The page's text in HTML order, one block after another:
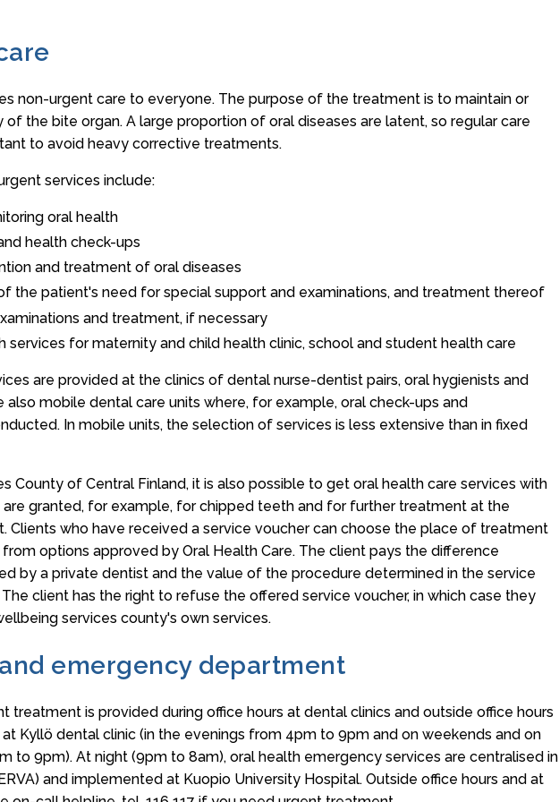
non-urgent care to everyone. The purpose of the treatment is to maintain or
the bite organ. A large proportion of oral diseases are latent, so regular care
to avoid heavy corrective treatments.
services include:
oral health
health check-ups
and treatment of oral diseases
the patient's need for special support and examinations, and treatment thereof
and treatment, if necessary
services for maternity and child health clinic, school and student health care
are provided at the clinics of dental nurse-dentist pairs, oral hygienists and
also mobile dental care units where, for example, oral check-ups and
In mobile units, the selection of services is less extensive than in fixed
County of Central Finland, it is also possible to get oral health care services with
are granted, for example, for chipped teeth and for further treatment at the
Clients who have received a service voucher can choose the place of treatment
options approved by Oral Health Care. The client pays the difference
by a private dentist and the value of the procedure determined in the service
The client has the right to refuse the offered service voucher, in which case they
services county's own services.
emergency department
treatment is provided during office hours at dental clinics and outside office hours
Kyllö dental clinic (in the evenings from 4pm to 9pm and on weekends and on
to 9pm). At night (9pm to 8am), oral health emergency services are centralised in
and implemented at Kuopio University Hospital. Outside office hours and at